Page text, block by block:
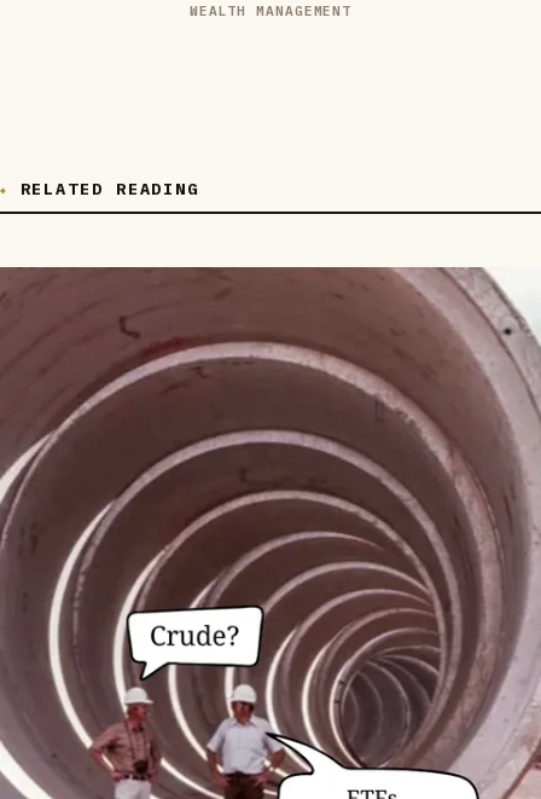
WEALTH MANAGEMENT
RELATED READING